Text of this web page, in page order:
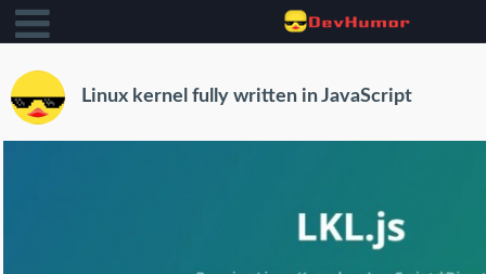
Linux kernel fully written in JavaScript